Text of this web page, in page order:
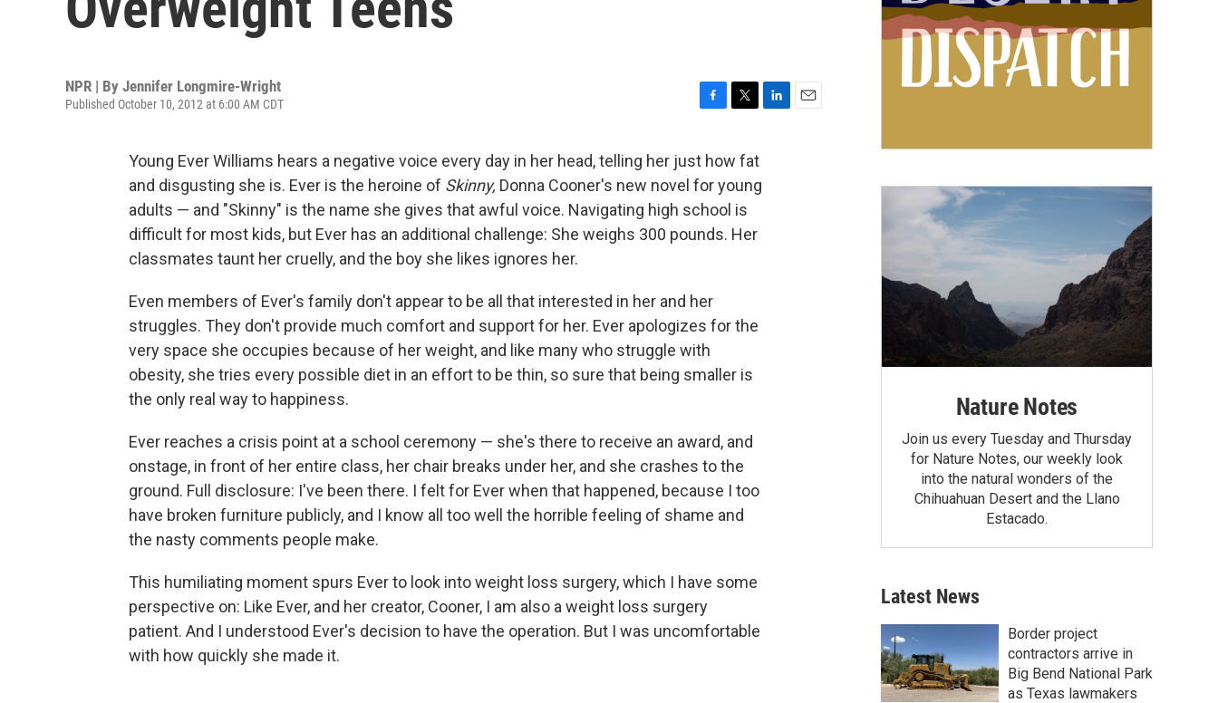
NPR | By Jennifer Longmire-Wright
Published October 10, 2012 at 6:00 AM CDT
c
e
b
o
k
i
t
t
e
r
Young Ever Williams hears a negative voice every day in her head, telling her just how fat
and disgusting she is. Ever is the heroine of Skinny, Donna Cooner's new novel for young
adults — and "Skinny" is the name she gives that awful voice. Navigating high school is
difficult for most kids, but Ever has an additional challenge: She weighs 300 pounds. Her
classmates taunt her cruelly, and the boy she likes ignores her.
Even members of Ever's family don't appear to be all that interested in her and her
struggles. They don't provide much comfort and support for her. Ever apologizes for the
very space she occupies because of her weight, and like many who struggle with
obesity, she tries every possible diet in an effort to be thin, so sure that being smaller is
the only real way to happiness.
Ever reaches a crisis point at a school ceremony — she's there to receive an award, and
onstage, in front of her entire class, her chair breaks under her, and she crashes to the
ground. Full disclosure: I've been there. I felt for Ever when that happened, because I too
have broken furniture publicly, and I know all too well the horrible feeling of shame and
the nasty comments people make.
This humiliating moment spurs Ever to look into weight loss surgery, which I have some
perspective on: Like Ever, and her creator, Cooner, I am also a weight loss surgery
patient. And I understood Ever's decision to have the operation. But I was uncomfortable
with how quickly she made it.
Nature Notes
Join us every Tuesday and Thursday
for Nature Notes, our weekly look
into the natural wonders of the
Chihuahuan Desert and the Llano
Estacado.
Latest News
Border project
contractors arrive in
Big Bend National Park
as Texas lawmakers